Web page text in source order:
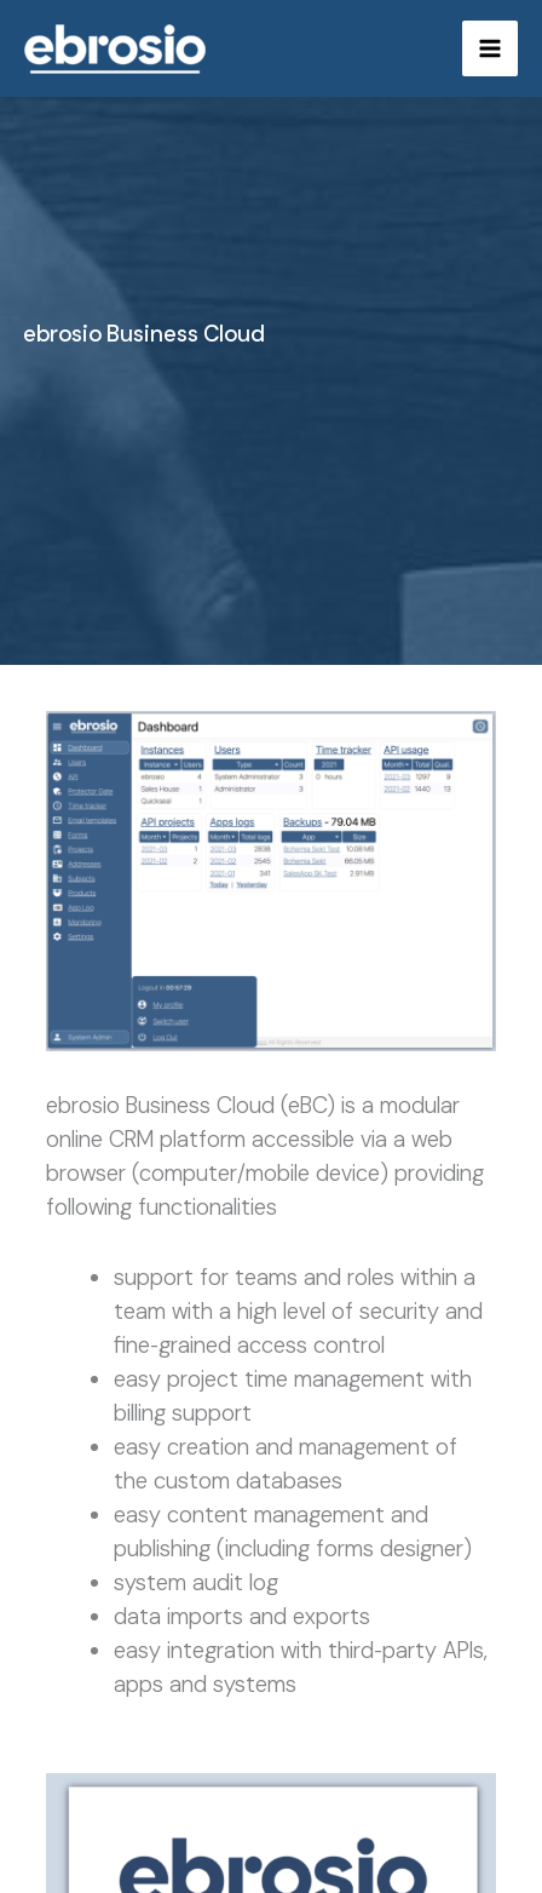
content
ebrosio Business Cloud
ebrosio Business Cloud (eBC) is a modular
online CRM platform accessible via a web
browser (computer/mobile device) providing
following functionalities
support for teams and roles within a
team with a high level of security and
fine-grained access control
easy project time management with
billing support
easy creation and management of
the custom databases
easy content management and
publishing (including forms designer)
system audit log
data imports and exports
easy integration with third-party APIs,
apps and systems